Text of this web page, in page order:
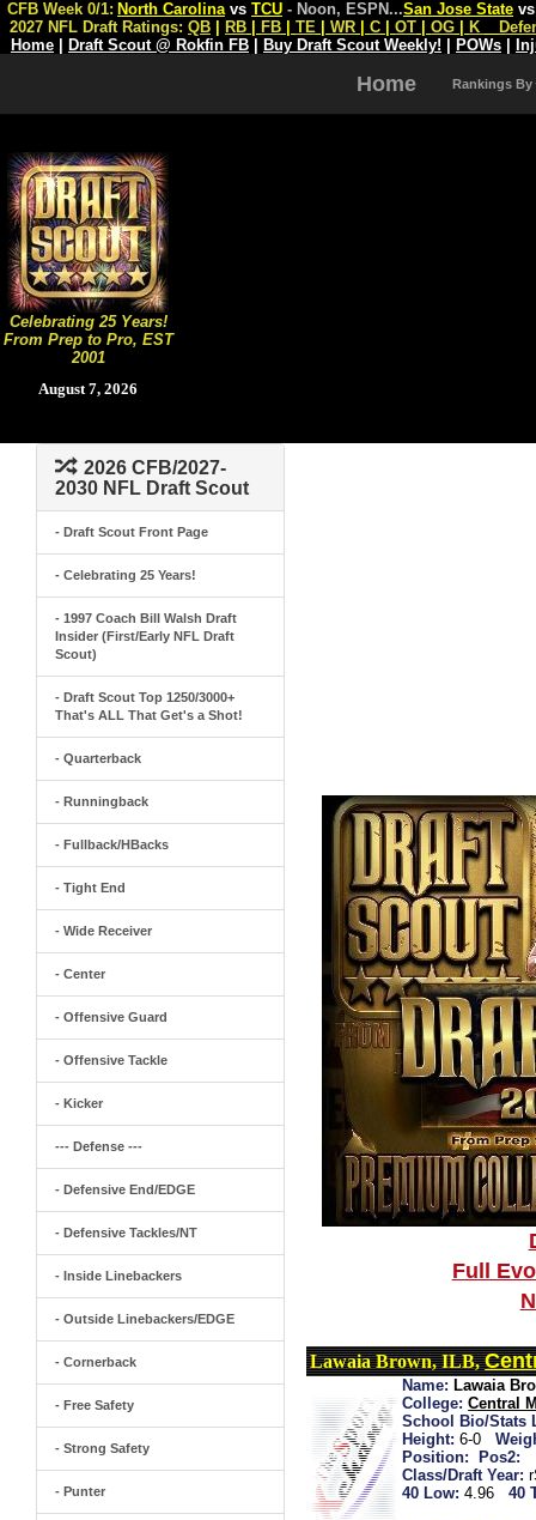
Celebrating 25 Years!
From Prep to Pro, EST
2001
August 7, 2026
CFB Week 0/1: North Carolina vs TCU - Noon, ESPN...San Jose State
2027 NFL Draft Ratings: QB RB FB TE WR C OT OG K
Home
Draft Scout @ Rokfin FB Buy Draft Scout Weekly! POWs
Home Rankings By
2026 CFB/2027-
2030 NFL Draft Scout
- Draft Scout Front Page
- Celebrating 25 Years!
- 1997 Coach Bill Walsh Draft
Insider (First/Early NFL Draft
Scout)
- Draft Scout Top 1250/3000+
That's ALL That Get's a Shot!
- Quarterback
- Runningback
- Fullback/HBacks
- Tight End
- Wide Receiver
- Center
- Offensive Guard
- Offensive Tackle
- Kicker
--- Defense ---
- Defensive End/EDGE
- Defensive Tackles/NT
- Inside Linebackers
- Outside Linebackers/EDGE
- Cornerback
- Free Safety
- Strong Safety
- Punter
Full
Lawaia Brown, ILB,
Name: Lawaia
College: Central
School Bio/Stats
Height: 6-0
Position:
Pos2:
Class/Draft Year:
40 Low: 4.96 40